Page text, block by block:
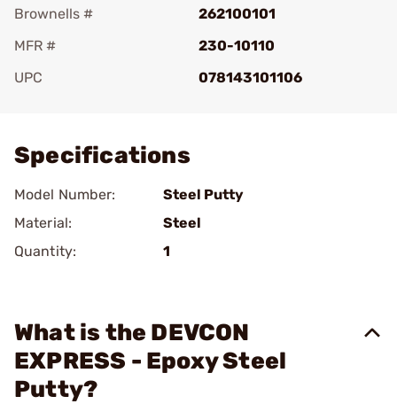
Brownells #
262100101
MFR #
230-10110
UPC
078143101106
Specifications
Model Number:
Steel Putty
Material:
Steel
Quantity:
1
What is the DEVCON
EXPRESS - Epoxy Steel
Putty?